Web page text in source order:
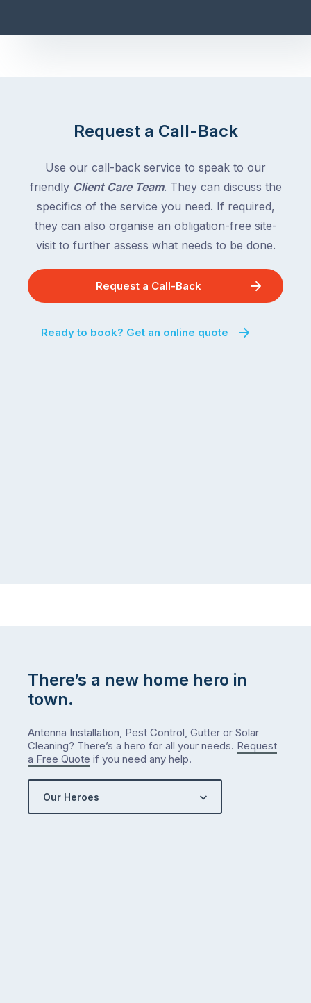
Request a Call-Back
Use our call-back service to speak to our
friendly Client Care Team. They can discuss the
specifics of the service you need. If required,
they can also organise an obligation-free site-
visit to further assess what needs to be done.
Request a Call-Back
Ready to book? Get an online quote
There’s a new home hero in
town.
Antenna Installation, Pest Control, Gutter or Solar
Cleaning? There’s a hero for all your needs. Request
a Free Quote if you need any help.
Our Heroes